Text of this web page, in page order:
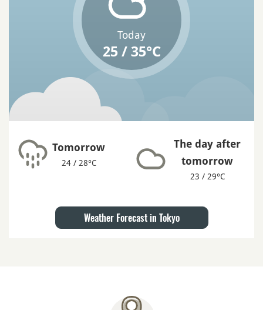
Today
25 / 35°C
Tomorrow
24 / 28°C
The day after
tomorrow
23 / 29°C
Weather Forecast in Tokyo